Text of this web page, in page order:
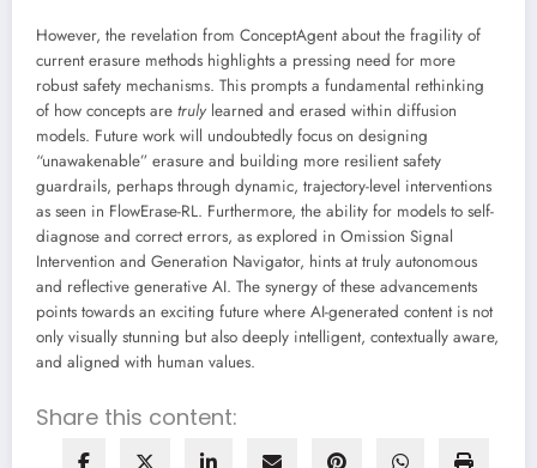
However, the revelation from ConceptAgent about the fragility of
current erasure methods highlights a pressing need for more
robust safety mechanisms. This prompts a fundamental rethinking
of how concepts are truly learned and erased within diffusion
models. Future work will undoubtedly focus on designing
“unawakenable” erasure and building more resilient safety
guardrails, perhaps through dynamic, trajectory-level interventions
as seen in FlowErase-RL. Furthermore, the ability for models to self-
diagnose and correct errors, as explored in Omission Signal
Intervention and Generation Navigator, hints at truly autonomous
and reflective generative AI. The synergy of these advancements
points towards an exciting future where AI-generated content is not
only visually stunning but also deeply intelligent, contextually aware,
and aligned with human values.
Share this content: